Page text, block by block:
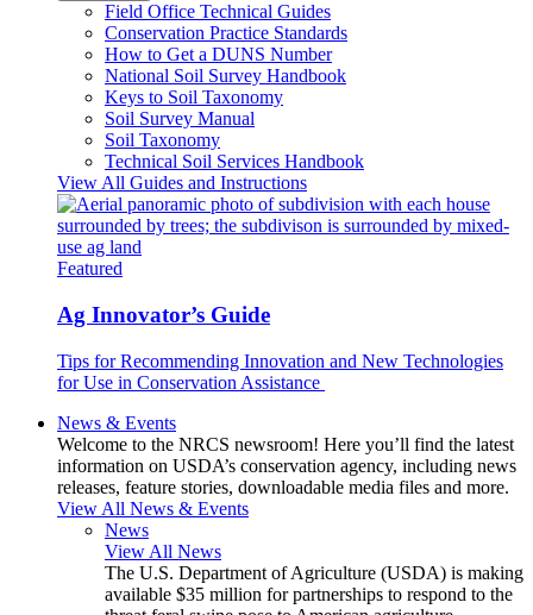
Field Office Technical Guides
Conservation Practice Standards
How to Get a DUNS Number
National Soil Survey Handbook
Keys to Soil Taxonomy
Soil Survey Manual
Soil Taxonomy
Technical Soil Services Handbook
View All Guides and Instructions
Featured
Ag Innovator’s Guide
Tips for Recommending Innovation and New Technologies
for Use in Conservation Assistance
News & Events
Welcome to the NRCS newsroom! Here you’ll find the latest
information on USDA’s conservation agency, including news
releases, feature stories, downloadable media files and more.
View All News & Events
News
View All News
The U.S. Department of Agriculture (USDA) is making
available $35 million for partnerships to respond to the